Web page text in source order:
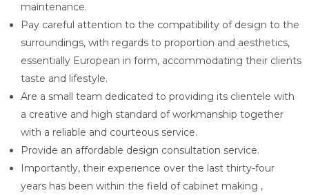
maintenance.
Pay careful attention to the compatibility of design to the
surroundings, with regards to proportion and aesthetics,
essentially European in form, accommodating their clients
taste and lifestyle.
Are a small team dedicated to providing its clientele with
a creative and high standard of workmanship together
with a reliable and courteous service.
Provide an affordable design consultation service.
Importantly, their experience over the last thirty-four
years has been within the field of cabinet making ,